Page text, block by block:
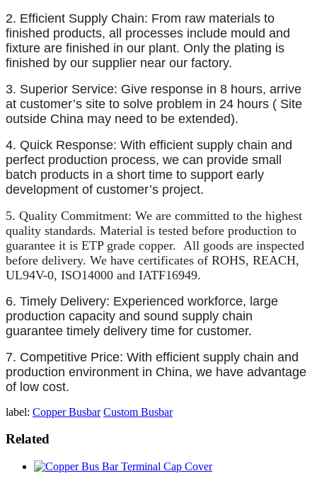
2. Efficient Supply Chain: From raw materials to
finished products, all processes include mould and
fixture are finished in our plant. Only the plating is
finished by our supplier near our factory.
3. Superior Service: Give response in 8 hours, arrive
at customer’s site to solve problem in 24 hours ( Site
outside China may need to be extended).
4. Quick Response: With efficient supply chain and
perfect production process, we can provide small
batch products in a short time to support early
development of customer’s project.
5. Quality Commitment: We are committed to the highest
quality standards. Material is tested before production to
guarantee it is ETP grade copper. All goods are inspected
before delivery. We have certificates of ROHS, REACH,
UL94V-0, ISO14000 and IATF16949.
6. Timely Delivery: Experienced workforce, large
production capacity and sound supply chain
guarantee timely delivery time for customer.
7. Competitive Price: With efficient supply chain and
production environment in China, we have advantage
of low cost.
label: Copper Busbar Custom Busbar
Related